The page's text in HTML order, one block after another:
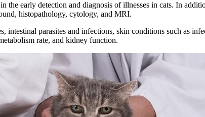
the early detection and diagnosis of illnesses in cats. In
, histopathology, cytology, and MRI.
intestinal parasites and infections, skin conditions such as
rate, and kidney function.